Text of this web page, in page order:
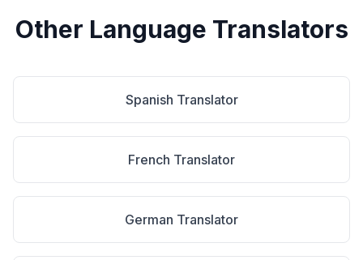
Other Language Translators
Spanish Translator
French Translator
German Translator